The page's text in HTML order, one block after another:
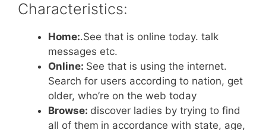
Characteristics:
Home:.See that is online today. talk
messages etc.
Online: See that is using the internet.
Search for users according to nation, get
older, who’re on the web today
Browse: discover ladies by trying to find
all of them in accordance with state, age,